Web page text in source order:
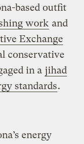
based outfit
work and
Exchange
conservative
in a jihad
standards.
energy